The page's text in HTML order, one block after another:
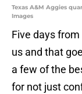
Texas A&M Aggies
Images
Five days
us and that
a few of the
for not just